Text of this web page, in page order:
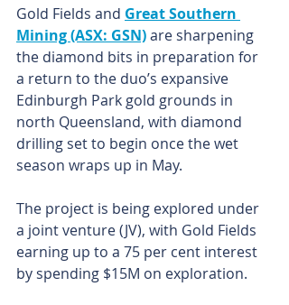
Gold Fields and Great Southern
Mining (ASX: GSN) are sharpening
the diamond bits in preparation for
a return to the duo’s expansive
Edinburgh Park gold grounds in
north Queensland, with diamond
drilling set to begin once the wet
season wraps up in May.
The project is being explored under
a joint venture (JV), with Gold Fields
earning up to a 75 per cent interest
by spending $15M on exploration.